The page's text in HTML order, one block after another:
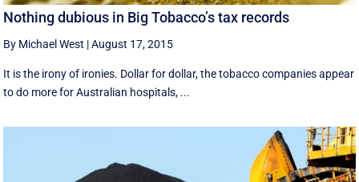
Nothing dubious in Big Tobacco’s tax records
By Michael West |August 17, 2015
It is the irony of ironies. Dollar for dollar, the tobacco companies appear
to do more for Australian hospitals, ...